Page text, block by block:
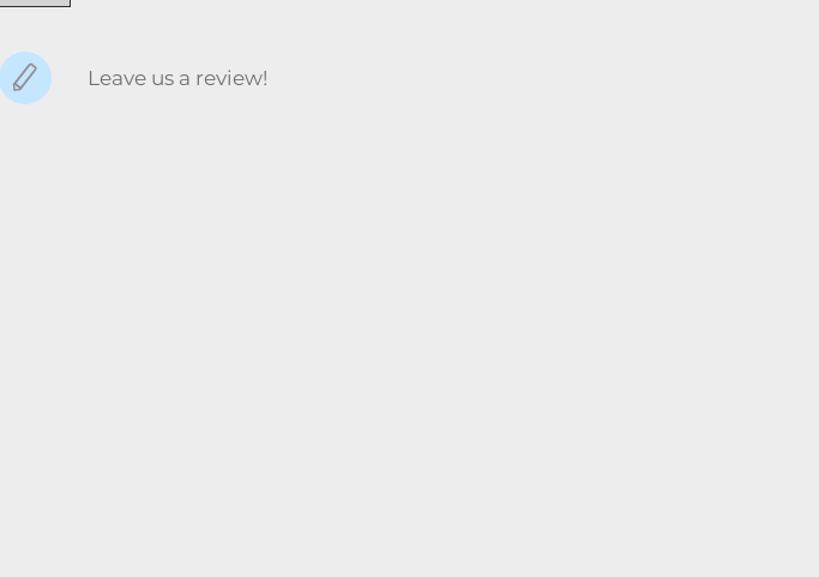
Leave us a review!